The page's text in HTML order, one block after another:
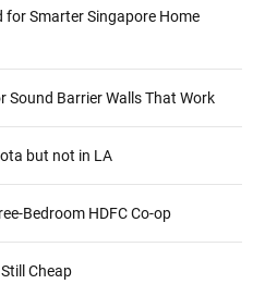
for Smarter Singapore Home
Sound Barrier Walls That Work
but not in LA
Bedroom HDFC Co-op
Cheap